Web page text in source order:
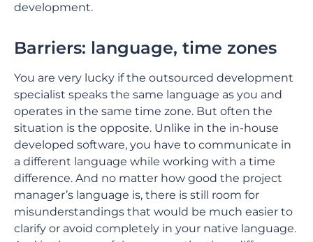
development.
Barriers: language, time zones
You are very lucky if the outsourced development
specialist speaks the same language as you and
operates in the same time zone. But often the
situation is the opposite. Unlike in the in-house
developed software, you have to communicate in
a different language while working with a time
difference. And no matter how good the project
manager’s language is, there is still room for
misunderstandings that would be much easier to
clarify or avoid completely in your native language.